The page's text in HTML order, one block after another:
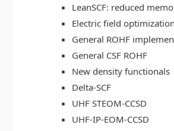
LeanSCF: reduced
Electric field
General ROHF
General CSF ROHF
New density functionals
Delta-SCF
UHF STEOM-CCSD
UHF-IP-EOM-CCSD